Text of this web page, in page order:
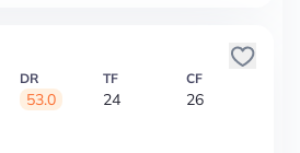
DR
53.0
TF
24
CF
26